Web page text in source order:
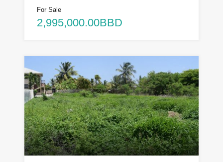
For Sale
2,995,000.00BBD